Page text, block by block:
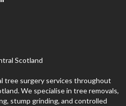
Scotland
tree surgery services throughout
We specialise in tree removals,
stump grinding, and controlled